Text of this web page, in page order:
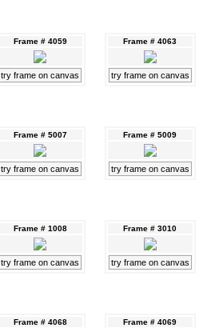
Frame # 4059
try frame on canvas
Frame # 4063
try frame on canvas
Frame # 5007
try frame on canvas
Frame # 5009
try frame on canvas
Frame # 1008
try frame on canvas
Frame # 3010
try frame on canvas
Frame # 4068 Frame # 4069